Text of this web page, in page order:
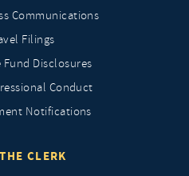
Communications
Filings
Fund Disclosures
Conduct
Notifications
CLERK